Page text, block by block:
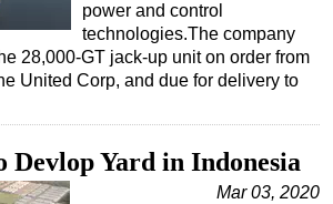
power and control
technologies.The company
28,000-GT jack-up unit on order from
United Corp, and due for delivery to
Devlop Yard in Indonesia
Mar 03, 2020